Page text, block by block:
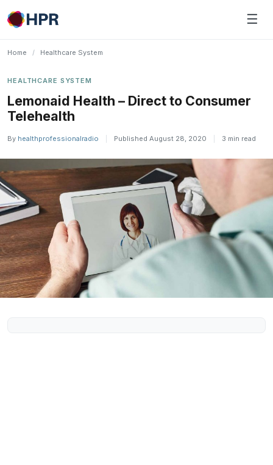
Skip
to
☰
Home / Healthcare System
HEALTHCARE SYSTEM
Lemonaid Health – Direct to Consumer
Telehealth
By healthprofessionalradio Published August 28, 2020 3 min read